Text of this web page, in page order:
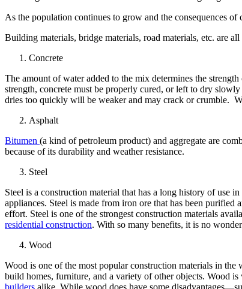
As the population continues to grow and the consequences
Building materials, bridge materials, road materials, etc. are
Concrete
The amount of water added to the mix determines the
strength, concrete must be properly cured, or left to dry
dries too quickly will be weaker and may crack or crumble.
Asphalt
Bitumen (a kind of petroleum product) and aggregate are
because of its durability and weather resistance.
Steel
Steel is a construction material that has a long history of use
appliances. Steel is made from iron ore that has been purified
effort. Steel is one of the strongest construction materials
residential construction. With so many benefits, it is no
Wood
Wood is one of the most popular construction materials in the
build homes, furniture, and a variety of other objects. Wood
builders alike. While wood does have some